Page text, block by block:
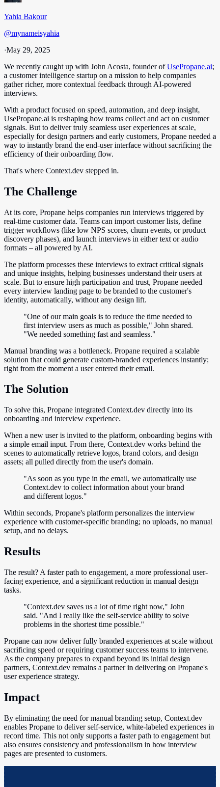
Yahia Bakour
@mynameisyahia
·May 29, 2025
We recently caught up with John Acosta, founder ofUsePropane.ai;
a customer intelligence startup on a mission to help companies
gather richer, more contextual feedback through AI-powered
interviews.
With a product focused on speed, automation, and deep insight,
UsePropane.ai is reshaping how teams collect and act on customer
signals. But to deliver truly seamless user experiences at scale,
especially for design partners and early customers, Propane needed a
way to instantly brand the end-user interface without sacrificing the
efficiency of their onboarding flow.
That's where Context.dev stepped in.
The Challenge
At its core, Propane helps companies run interviews triggered by
real-time customer data. Teams can import customer lists, define
trigger workflows (like low NPS scores, churn events, or product
discovery phases), and launch interviews in either text or audio
formats – all powered by AI.
The platform processes these interviews to extract critical signals
and unique insights, helping businesses understand their users at
scale. But to ensure high participation and trust, Propane needed
every interview landing page to be branded to the customer's
identity, automatically, without any design lift.
"One of our main goals is to reduce the time needed to
first interview users as much as possible," John shared.
"We needed something fast and seamless."
Manual branding was a bottleneck. Propane required a scalable
solution that could generate custom-branded experiences instantly;
right from the moment a user entered their email.
The Solution
To solve this, Propane integrated Context.dev directly into its
onboarding and interview experience.
When a new user is invited to the platform, onboarding begins with
a simple email input. From there, Context.dev works behind the
scenes to automatically retrieve logos, brand colors, and design
assets; all pulled directly from the user's domain.
"As soon as you type in the email, we automatically use
Context.dev to collect information about your brand
and different logos."
Within seconds, Propane's platform personalizes the interview
experience with customer-specific branding; no uploads, no manual
setup, and no delays.
Results
The result? A faster path to engagement, a more professional user-
facing experience, and a significant reduction in manual design
tasks.
"Context.dev saves us a lot of time right now," John
said. "And I really like the self-service ability to solve
problems in the shortest time possible."
Propane can now deliver fully branded experiences at scale without
sacrificing speed or requiring customer success teams to intervene.
As the company prepares to expand beyond its initial design
partners, Context.dev remains a partner in delivering on Propane's
user experience strategy.
Impact
By eliminating the need for manual branding setup, Context.dev
enables Propane to deliver self-service, white-labeled experiences in
record time. This not only supports a faster path to engagement but
also ensures consistency and professionalism in how interview
pages are presented to customers.